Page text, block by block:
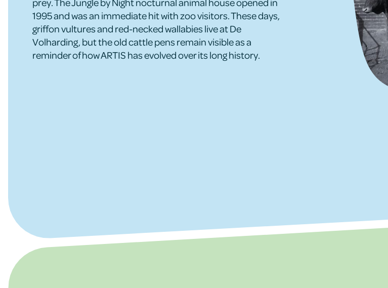
1995 and was an immediate hit with zoo visitors. These days,
griffon vultures and red-necked wallabies live at De
Volharding, but the old cattle pens remain visible as a
reminder of how ARTIS has evolved over its long history.